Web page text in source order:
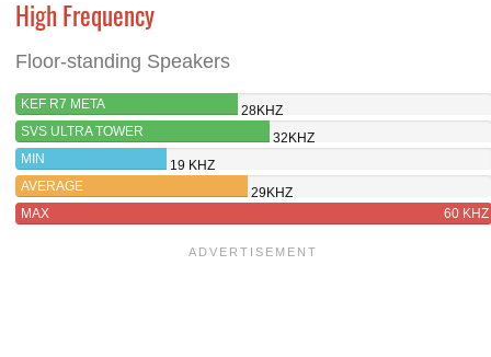
High Frequency
Floor-standing Speakers
KEF R7 META
28KHZ
SVS ULTRA TOWER
32KHZ
MIN
19 KHZ
AVERAGE
29KHZ
MAX
60 KHZ